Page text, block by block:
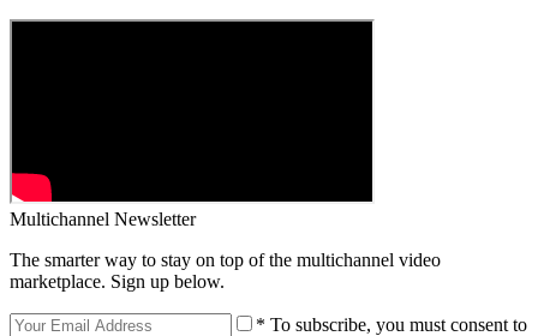
Multichannel Newsletter
The smarter way to stay on top of the multichannel video
marketplace. Sign up below.
* To subscribe, you must consent to